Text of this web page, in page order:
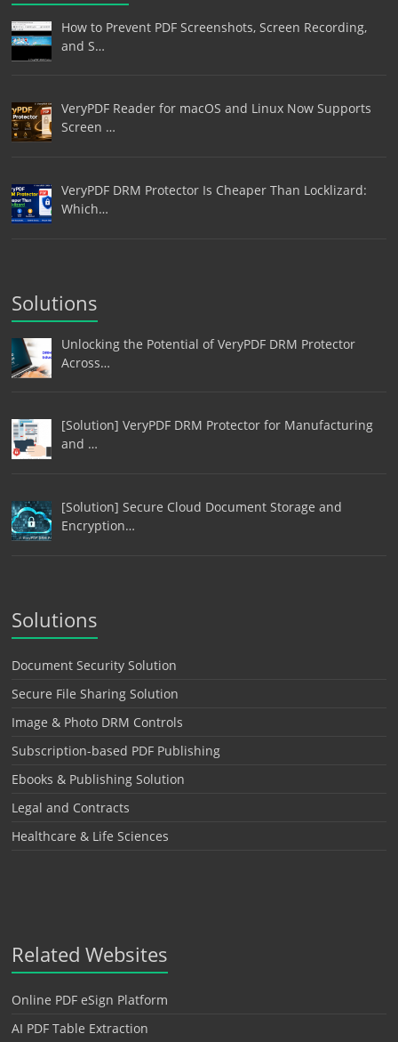
How to Prevent PDF Screenshots, Screen Recording,
and S…
VeryPDF Reader for macOS and Linux Now Supports
Screen …
VeryPDF DRM Protector Is Cheaper Than Locklizard:
Which…
Solutions
Unlocking the Potential of VeryPDF DRM Protector
Across…
[Solution] VeryPDF DRM Protector for Manufacturing
and …
[Solution] Secure Cloud Document Storage and
Encryption…
Solutions
Document Security Solution
Secure File Sharing Solution
Image & Photo DRM Controls
Subscription-based PDF Publishing
Ebooks & Publishing Solution
Legal and Contracts
Healthcare & Life Sciences
Related Websites
Online PDF eSign Platform
AI PDF Table Extraction